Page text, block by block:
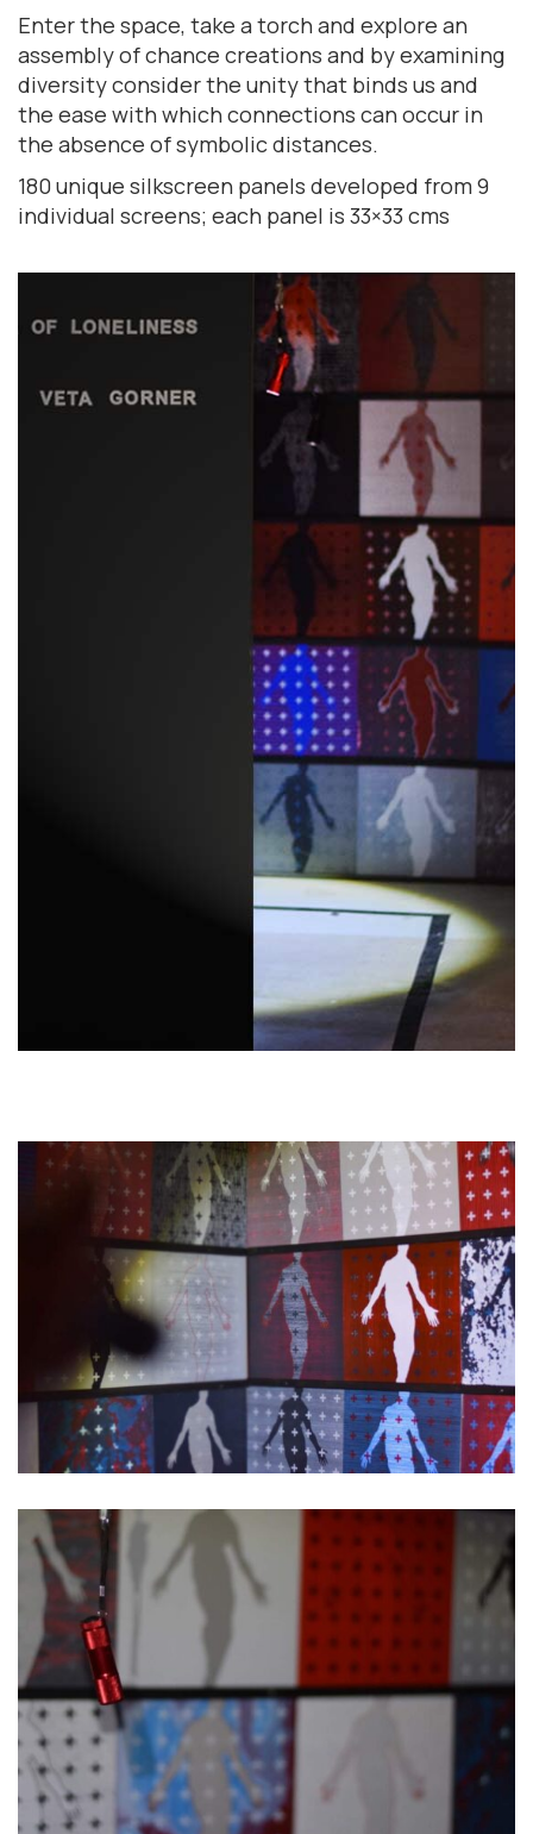
Enter the space, take a torch and explore an
assembly of chance creations and by examining
diversity consider the unity that binds us and
the ease with which connections can occur in
the absence of symbolic distances.
180 unique silkscreen panels developed from 9
individual screens; each panel is 33×33 cms